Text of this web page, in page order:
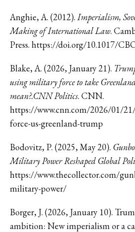
Anghie, A. (2012).Imperialism,
Making of International Law.
Press. https://doi.org/10.1017/
Blake, A. (2026, January 21).
using military force to take
mean?.CNN Politics. CNN.
https://www.cnn.com/2026/01/
force-us-greenland-trump
Bodovitz, P. (2025, May 20).
Military Power Reshaped Global
https://www.thecollector.com/
military-power/
Borger, J. (2026, January 10).
ambition: New imperialism or a